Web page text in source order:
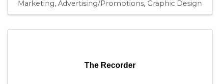
Marketing Advertising/Promotions Graphic Design
The Recorder